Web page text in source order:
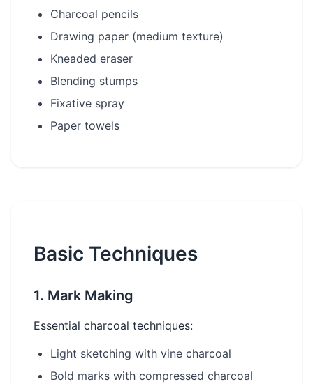
Charcoal pencils
Drawing paper (medium texture)
Kneaded eraser
Blending stumps
Fixative spray
Paper towels
Basic Techniques
1. Mark Making
Essential charcoal techniques:
Light sketching with vine charcoal
Bold marks with compressed charcoal